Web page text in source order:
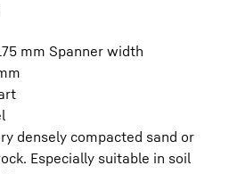
mm Spanner width
densely compacted sand or
Especially suitable in soil